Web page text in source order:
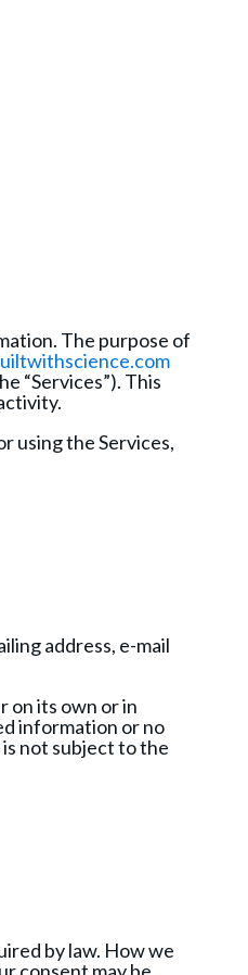
The purpose of
“Services”). This
using the Services,
address, e-mail
on its own or in
information or no
not subject to the
by law. How we